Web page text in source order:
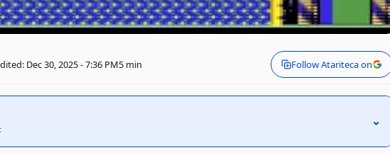
Dec 30, 2025 - 7:36 PM5 min Follow Atariteca on
⌃